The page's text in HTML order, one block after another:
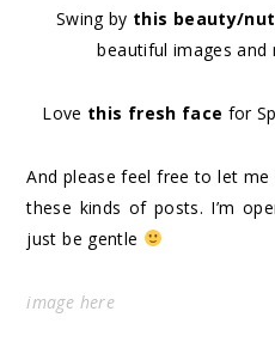
Swing by this beauty/
beautiful images and
Love this fresh face for
And please feel free to let
these kinds of posts. I’m
just be gentle
image here